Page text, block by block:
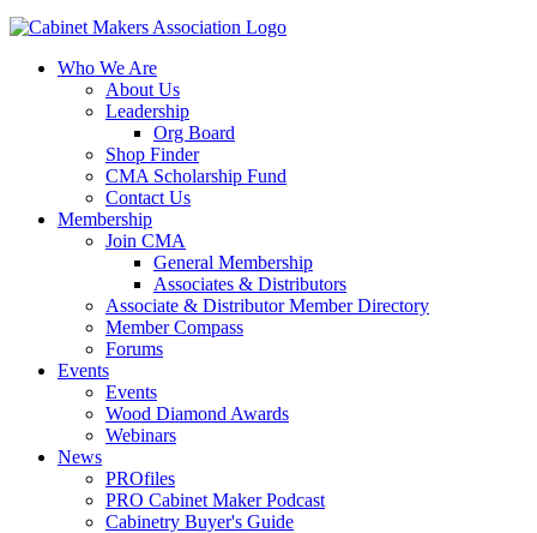
Who We Are
About Us
Leadership
Org Board
Shop Finder
CMA Scholarship Fund
Contact Us
Membership
Join CMA
General Membership
Associates & Distributors
Associate & Distributor Member Directory
Member Compass
Forums
Events
Events
Wood Diamond Awards
Webinars
News
PROfiles
PRO Cabinet Maker Podcast
Cabinetry Buyer's Guide